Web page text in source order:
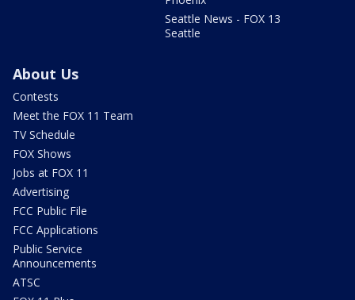
Seattle News - FOX 13
Seattle
About Us
Contests
Meet the FOX 11 Team
TV Schedule
FOX Shows
Jobs at FOX 11
Advertising
FCC Public File
FCC Applications
Public Service
Announcements
ATSC